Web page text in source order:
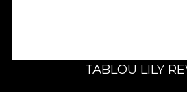
TABLOU LILY